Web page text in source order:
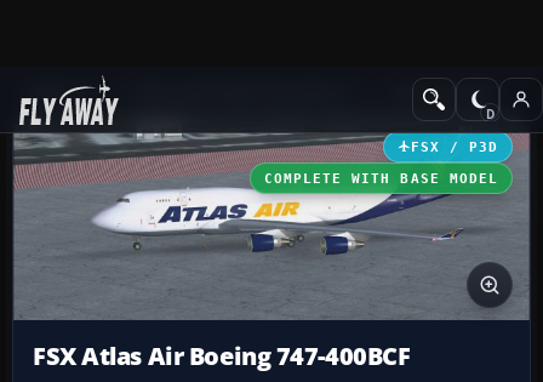
Add-ons Civil Aircraft
FSX / P3D
COMPLETE WITH BASE MODEL
FSX Atlas Air Boeing 747-400BCF